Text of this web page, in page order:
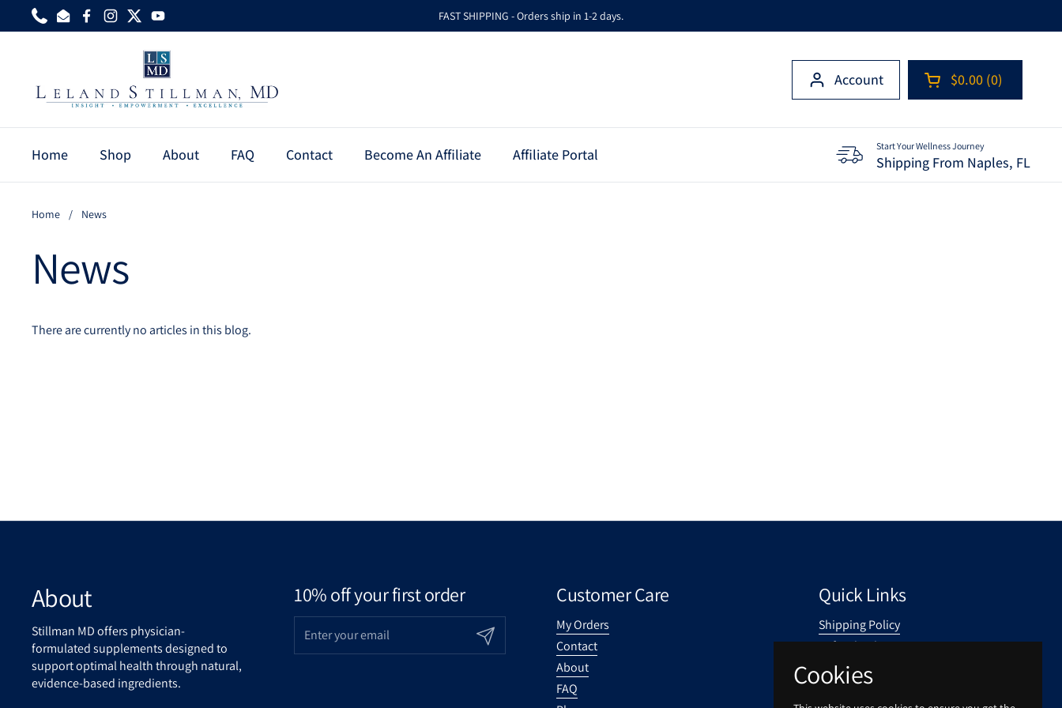
Skip to content
PhoneEmailFacebook
Instagram
TwitterYouTube FAST SHIPPING - Orders ship in 1-2 days.
Account Open cart
Shopping Cart
$0.00 0
products in your
Home Shop About FAQ Contact Become An Affiliate Affiliate Portal Start Your Wellness Journey
Shipping From Naples, FL
Home / News
News
There are currently no articles in this blog.
About
Stillman MD offers physician-
formulated supplements designed to
support optimal health through natural,
evidence-based ingredients.
10% off your first order
Submit
Customer Care
My Orders
Contact
About
FAQ
Quick Links
Shipping Policy
Refund Policy
Privacy Policy
Your Privacy Choices
Cookies